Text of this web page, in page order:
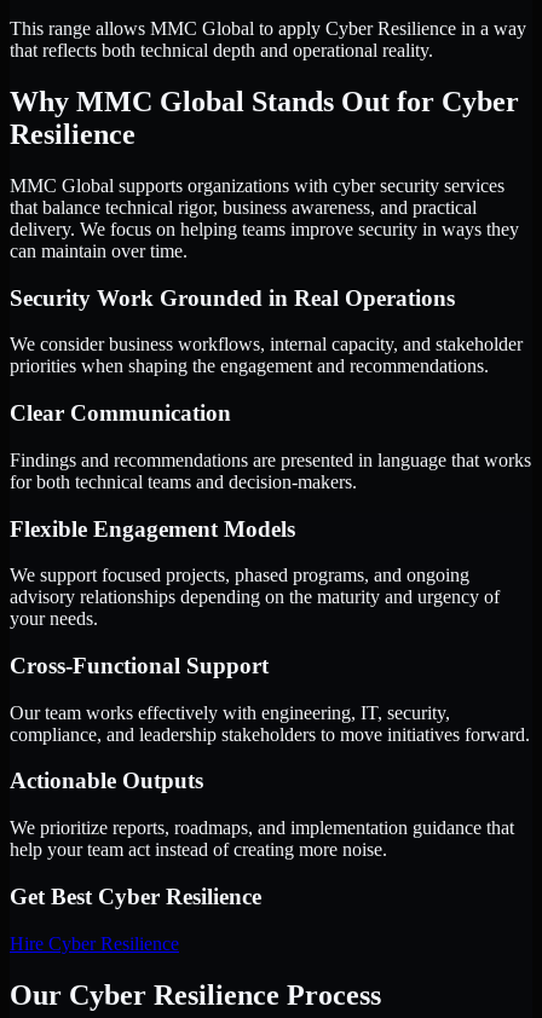
This range allows MMC Global to apply Cyber Resilience in a way
that reflects both technical depth and operational reality.
Why MMC Global Stands Out for Cyber
Resilience
MMC Global supports organizations with cyber security services
that balance technical rigor, business awareness, and practical
delivery. We focus on helping teams improve security in ways they
can maintain over time.
Security Work Grounded in Real Operations
We consider business workflows, internal capacity, and stakeholder
priorities when shaping the engagement and recommendations.
Clear Communication
Findings and recommendations are presented in language that works
for both technical teams and decision-makers.
Flexible Engagement Models
We support focused projects, phased programs, and ongoing
advisory relationships depending on the maturity and urgency of
your needs.
Cross-Functional Support
Our team works effectively with engineering, IT, security,
compliance, and leadership stakeholders to move initiatives forward.
Actionable Outputs
We prioritize reports, roadmaps, and implementation guidance that
help your team act instead of creating more noise.
Get Best Cyber Resilience
Hire Cyber Resilience
Our Cyber Resilience Process